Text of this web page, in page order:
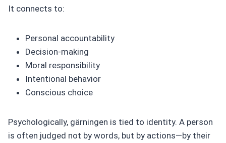
It connects to:
Personal accountability
Decision-making
Moral responsibility
Intentional behavior
Conscious choice
Psychologically, gärningen is tied to identity. A person
is often judged not by words, but by actions—by their